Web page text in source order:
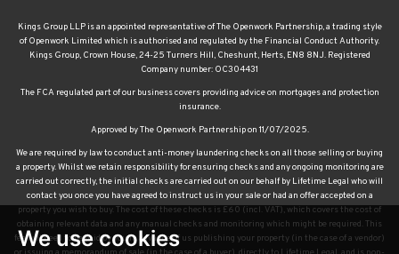
We use cookies
Kings Group LLP is an appointed representative of The Openwork Partnership, a trading style
of Openwork Limited which is authorised and regulated by the Financial Conduct Authority.
Kings Group, Crown House, 24-25 Turners Hill, Cheshunt, Herts, EN8 8NJ. Registered
Company number: OC304431
The FCA regulated part of our business covers providing advice on mortgages and protection
insurance.
Approved by The Openwork Partnership on 11/07/2025.
We are required by law to conduct anti-money laundering checks on all those selling or buying
a property. Whilst we retain responsibility for ensuring checks and any ongoing monitoring are
carried out correctly, the initial checks are carried out on our behalf by Lifetime Legal who will
contact you once you have agreed to instruct us in your sale or had an offer accepted on a
property you wish to buy. The cost of these checks is £60 (incl. VAT), which covers the cost of
obtaining relevant data and any manual checks and monitoring which might be required. This
fee will need to be paid by you in advance of us publishing your property (in the case of a vendor)